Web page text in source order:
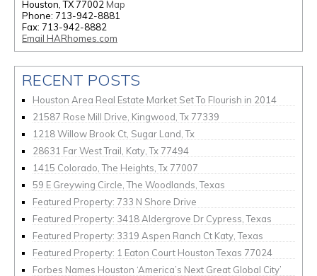
Houston, TX 77002 Map
Phone: 713-942-8881
Fax: 713-942-8882
Email HARhomes.com
RECENT POSTS
Houston Area Real Estate Market Set To Flourish in 2014
21587 Rose Mill Drive, Kingwood, Tx 77339
1218 Willow Brook Ct, Sugar Land, Tx
28631 Far West Trail, Katy, Tx 77494
1415 Colorado, The Heights, Tx 77007
59 E Greywing Circle, The Woodlands, Texas
Featured Property: 733 N Shore Drive
Featured Property: 3418 Aldergrove Dr Cypress, Texas
Featured Property: 3319 Aspen Ranch Ct Katy, Texas
Featured Property: 1 Eaton Court Houston Texas 77024
Forbes Names Houston ‘America’s Next Great Global City’